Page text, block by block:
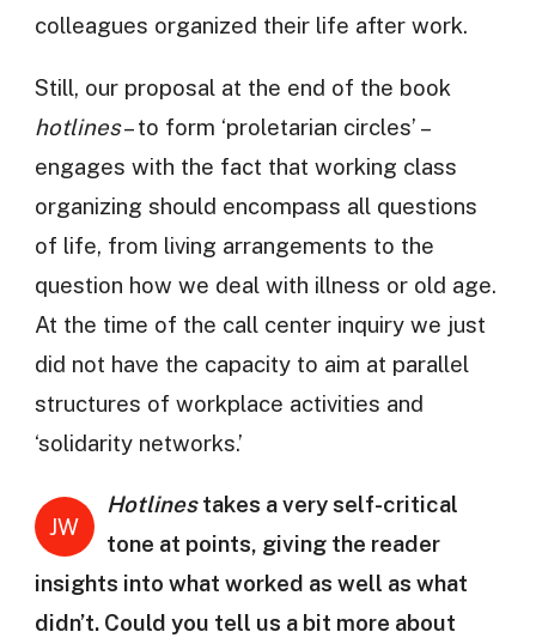
colleagues organized their life after work.
Still, our proposal at the end of the book
hotlines– to form ‘proletarian circles’ –
engages with the fact that working class
organizing should encompass all questions
of life, from living arrangements to the
question how we deal with illness or old age.
At the time of the call center inquiry we just
did not have the capacity to aim at parallel
structures of workplace activities and
‘solidarity networks.’
JW
Hotlinestakes a very self-critical
tone at points, giving the reader
insights into what worked as well as what
didn’t. Could you tell us a bit more about